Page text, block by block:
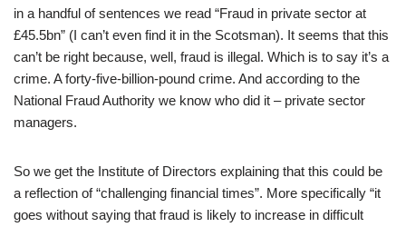
in a handful of sentences we read “Fraud in private sector at
£45.5bn” (I can’t even find it in the Scotsman). It seems that this
can’t be right because, well, fraud is illegal. Which is to say it’s a
crime. A forty-five-billion-pound crime. And according to the
National Fraud Authority we know who did it – private sector
managers.
So we get the Institute of Directors explaining that this could be
a reflection of “challenging financial times”. More specifically “it
goes without saying that fraud is likely to increase in difficult